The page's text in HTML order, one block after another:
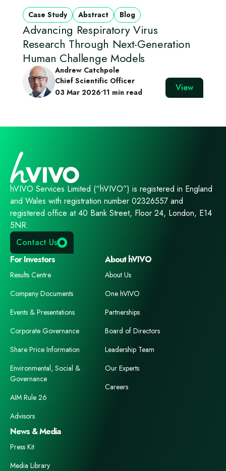
Case Study Abstract Blog
Advancing Respiratory Virus
Research Through Next‑Generation
Human Challenge Models
Andrew Catchpole
Chief Scientific Officer
03 Mar 2026•11 min read View
hVIVO Services Limited (“hVIVO”) is registered in England
and Wales with registration number 02326557 and
registered office at 40 Bank Street, Floor 24, London, E14
5NR.
Contact Us
For Investors
Results Centre
Company Documents
Events & Presentations
Corporate Governance
Share Price Information
Environmental, Social &
Governance
AIM Rule 26
Advisors
About hVIVO
About Us
One hVIVO
Partnerships
Board of Directors
Leadership Team
Our Experts
Careers
News & Media
Press Kit
Media Library